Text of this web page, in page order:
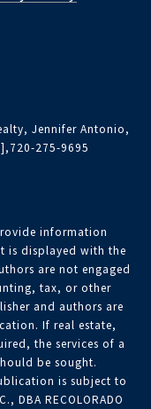
Jennifer Antonio,
,720-275-9695
information
is displayed with the
are not engaged
tax, or other
and authors are
If real estate,
the services of a
be sought.
is subject to
DBA RECOLORADO